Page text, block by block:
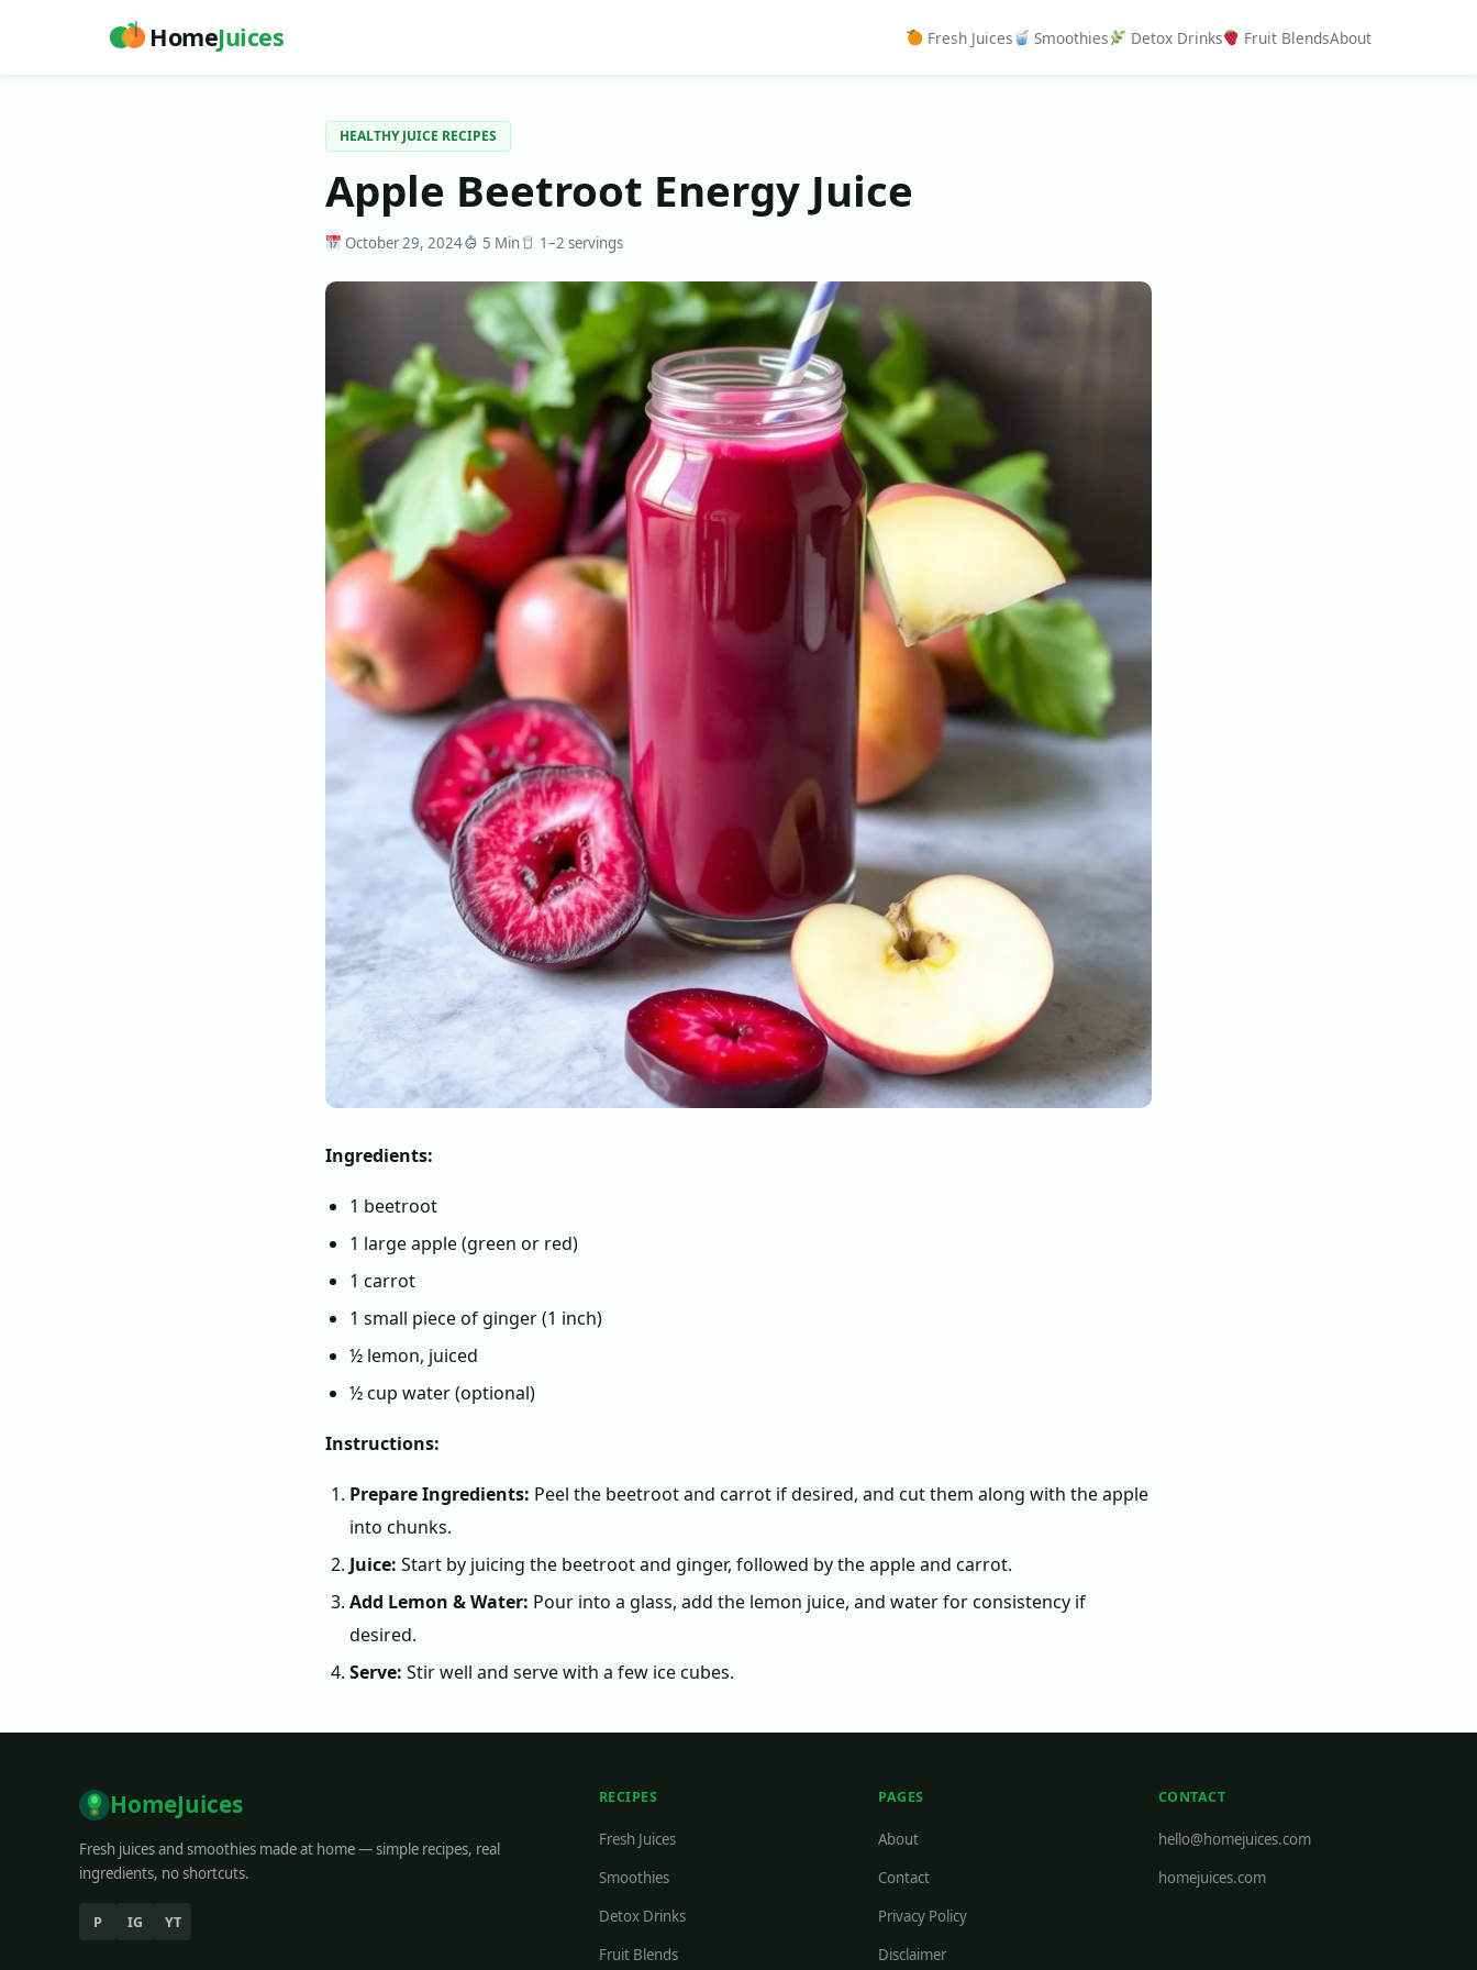
HomeJuices Fresh Juices Smoothies Detox Drinks Fruit BlendsAbout
HEALTHY JUICE RECIPES
Apple Beetroot Energy Juice
October 29, 2024 5 Min 1–2 servings
Ingredients:
1 beetroot
1 large apple (green or red)
1 carrot
1 small piece of ginger (1 inch)
½ lemon, juiced
½ cup water (optional)
Instructions:
Prepare Ingredients: Peel the beetroot and carrot if desired, and cut them along with the apple
into chunks.
Juice: Start by juicing the beetroot and ginger, followed by the apple and carrot.
Add Lemon & Water: Pour into a glass, add the lemon juice, and water for consistency if
desired.
Serve: Stir well and serve with a few ice cubes.
HomeJuices
Fresh juices and smoothies made at home — simple recipes, real
ingredients, no shortcuts.
P IG YT
RECIPES
Fresh Juices
Smoothies
Detox Drinks
Fruit Blends
PAGES
About
Contact
Privacy Policy
Disclaimer
CONTACT
hello@homejuices.com
homejuices.com